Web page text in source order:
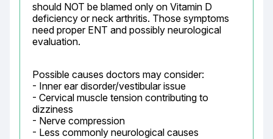
should NOT be blamed only on Vitamin D
deficiency or neck arthritis. Those symptoms
need proper ENT and possibly neurological
evaluation.
Possible causes doctors may consider:
- Inner ear disorder/vestibular issue
- Cervical muscle tension contributing to
dizziness
- Nerve compression
- Less commonly neurological causes